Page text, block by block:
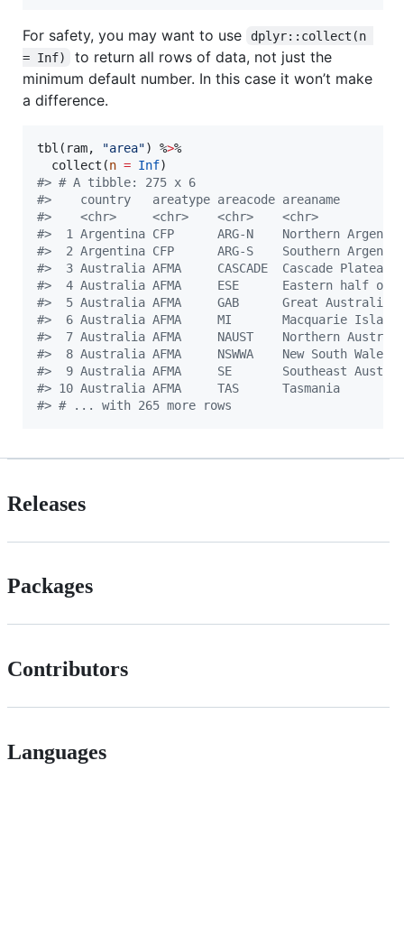
For safety, you may want to use
dplyr::collect(n
= Inf)
to return all rows of data, not just the
minimum default number. In this case it won’t make
a difference.
tbl( ram, "area") %>%
  collect(
n = Inf
#> # A tibble: 275 x 6
#>    country   areatype areacode areaname
#>    <chr>     <chr>    <chr>    <chr>
#>  1 Argentina CFP      ARG-N    Northern
#>  2 Argentina CFP      ARG-S    Southern
#>  3 Australia AFMA     CASCADE  Cascade
#>  4 Australia AFMA     ESE      Eastern half
#>  5 Australia AFMA     GAB      Great
#>  6 Australia AFMA     MI       Macquarie
#>  7 Australia AFMA     NAUST    Northern
#>  8 Australia AFMA     NSWWA    New South
#>  9 Australia AFMA     SE       Southeast
#> 10 Australia AFMA     TAS      Tasmania
#> # ... with 265 more rows
Releases
Packages
Contributors
Languages